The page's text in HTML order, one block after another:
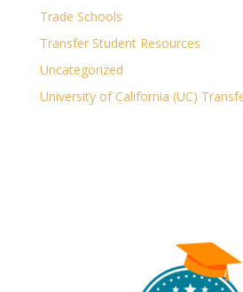
Trade Schools
Transfer Student Resources
Uncategorized
University of California (UC)